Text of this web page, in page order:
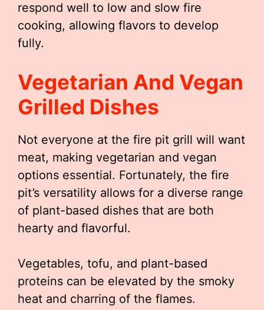
respond well to low and slow fire
cooking, allowing flavors to develop
fully.
Vegetarian And Vegan
Grilled Dishes
Not everyone at the fire pit grill will want
meat, making vegetarian and vegan
options essential. Fortunately, the fire
pit’s versatility allows for a diverse range
of plant-based dishes that are both
hearty and flavorful.
Vegetables, tofu, and plant-based
proteins can be elevated by the smoky
heat and charring of the flames.